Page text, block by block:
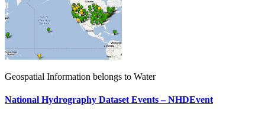
Geospatial Information belongs to Water
National Hydrography Dataset Events – NHDEvent